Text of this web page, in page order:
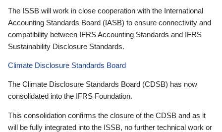
The ISSB will work in close cooperation with the International
Accounting Standards Board (IASB) to ensure connectivity and
compatibility between IFRS Accounting Standards and IFRS
Sustainability Disclosure Standards.
Climate Disclosure Standards Board
The Climate Disclosure Standards Board (CDSB) has now
consolidated into the IFRS Foundation.
This consolidation confirms the closure of the CDSB and as it
will be fully integrated into the ISSB, no further technical work or